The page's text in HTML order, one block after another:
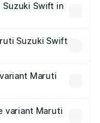
prices vary across
and other
Suzuki Swift in
Suzuki Swift
Maruti
variant Maruti